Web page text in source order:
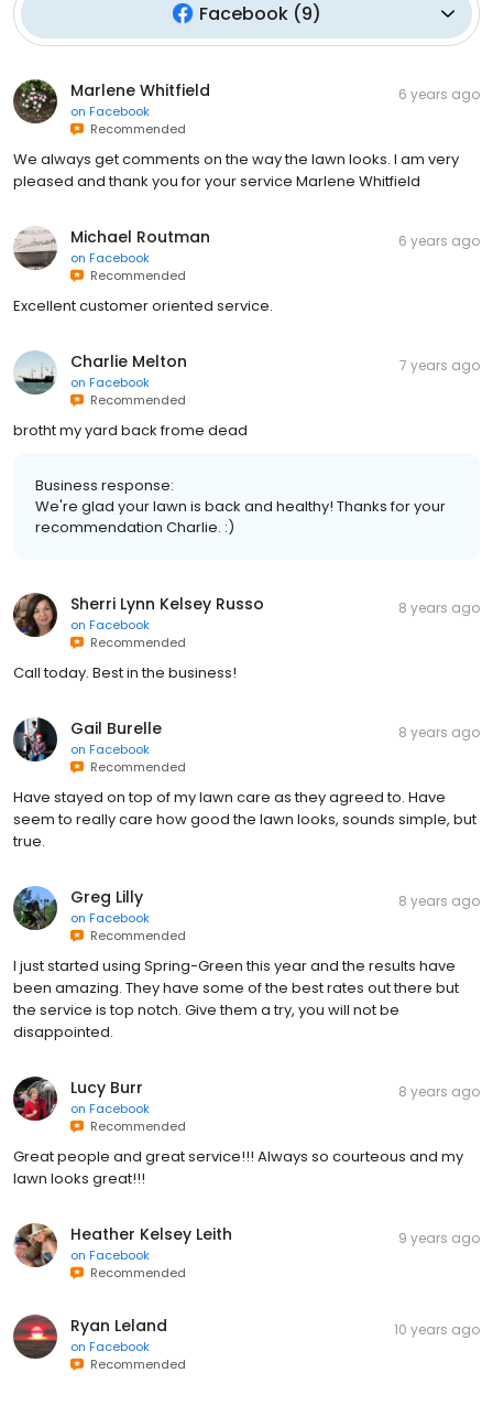
Facebook(9)
Marlene Whitfield
on Facebook
Recommended
6 years ago
We always get comments on the way the lawn looks. I am very
pleased and thank you for your service Marlene Whitfield
Michael Routman
on Facebook
Recommended
6 years ago
Excellent customer oriented service.
Charlie Melton
on Facebook
Recommended
7 years ago
brotht my yard back frome dead
Business response:
We're glad your lawn is back and healthy! Thanks for your
recommendation Charlie. :)
Sherri Lynn Kelsey Russo
on Facebook
Recommended
8 years ago
Call today. Best in the business!
Gail Burelle
on Facebook
Recommended
8 years ago
Have stayed on top of my lawn care as they agreed to. Have
seem to really care how good the lawn looks, sounds simple, but
true.
Greg Lilly
on Facebook
Recommended
8 years ago
I just started using Spring-Green this year and the results have
been amazing. They have some of the best rates out there but
the service is top notch. Give them a try, you will not be
disappointed.
Lucy Burr
on Facebook
Recommended
8 years ago
Great people and great service!!! Always so courteous and my
lawn looks great!!!
Heather Kelsey Leith
on Facebook
Recommended
9 years ago
Ryan Leland
on Facebook
Recommended
10 years ago